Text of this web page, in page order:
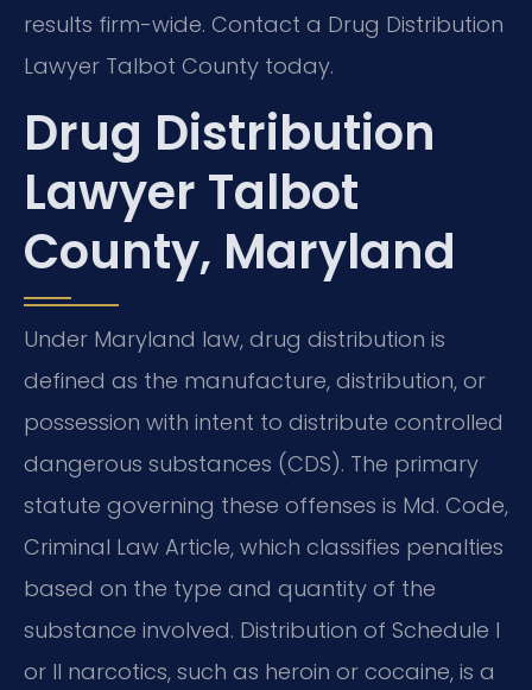
results firm-wide. Contact a Drug Distribution
Lawyer Talbot County today.
Drug Distribution
Lawyer Talbot
County, Maryland
Under Maryland law, drug distribution is
defined as the manufacture, distribution, or
possession with intent to distribute controlled
dangerous substances (CDS). The primary
statute governing these offenses is Md. Code,
Criminal Law Article, which classifies penalties
based on the type and quantity of the
substance involved. Distribution of Schedule I
or II narcotics, such as heroin or cocaine, is a